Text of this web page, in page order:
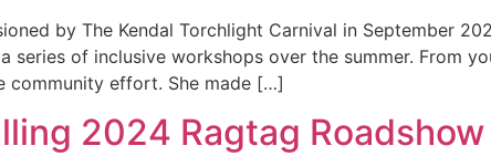
by The Kendal Torchlight Carnival in September
series of inclusive workshops over the summer. From
community effort. She made […]
2024 Ragtag